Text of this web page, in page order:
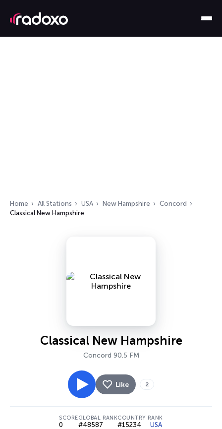
Home All Stations USA New Hampshire
Concord
Classical New Hampshire
Classical New Hampshire
Concord 90.5 FM
Like 2
SCORE
0
GLOBAL RANK
#48587
COUNTRY RANK
#15234 USA